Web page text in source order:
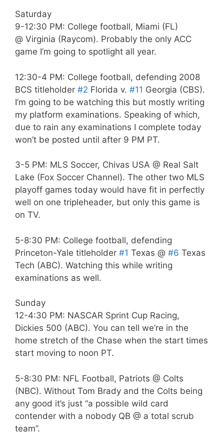
Saturday
9-12:30 PM: College football, Miami (FL)
@ Virginia (Raycom). Probably the only ACC
game I’m going to spotlight all year.
12:30-4 PM: College football, defending 2008
BCS titleholder #2 Florida v. #11 Georgia (CBS).
I’m going to be watching this but mostly writing
my platform examinations. Speaking of which,
due to rain any examinations I complete today
won’t be posted until after 9 PM PT.
3-5 PM: MLS Soccer, Chivas USA @ Real Salt
Lake (Fox Soccer Channel). The other two MLS
playoff games today would have fit in perfectly
well on one tripleheader, but only this game is
on TV.
5-8:30 PM: College football, defending
Princeton-Yale titleholder #1 Texas @ #6 Texas
Tech (ABC). Watching this while writing
examinations as well.
Sunday
12-4:30 PM: NASCAR Sprint Cup Racing,
Dickies 500 (ABC). You can tell we’re in the
home stretch of the Chase when the start times
start moving to noon PT.
5-8:30 PM: NFL Football, Patriots @ Colts
(NBC). Without Tom Brady and the Colts being
any good it’s just “a possible wild card
contender with a nobody QB @ a total scrub
team”.